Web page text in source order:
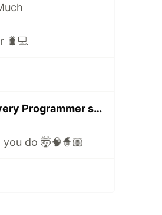
🐛💻
10 secret rules of Development every Programmer should know
do 🤯🧠🧙🏼